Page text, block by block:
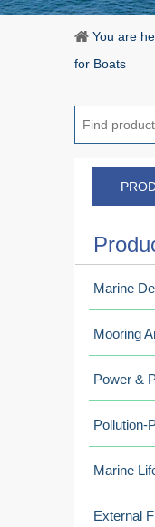
You are
for Boats
Marine
Mooring
Power &
Pollution-
Marine
External